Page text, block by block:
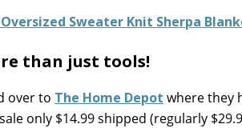
than just tools!
over to The Home Depot where they
only $14.99 shipped (regularly